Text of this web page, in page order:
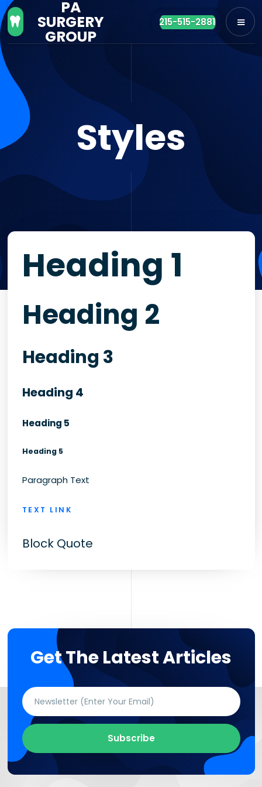

PA
SURGERY
GROUP
215-515-2881
Styles
Heading 1
Heading 2
Heading 3
Heading 4
Heading 5
Heading 5
Paragraph Text
TEXT LINK
Block Quote
Get The Latest Articles